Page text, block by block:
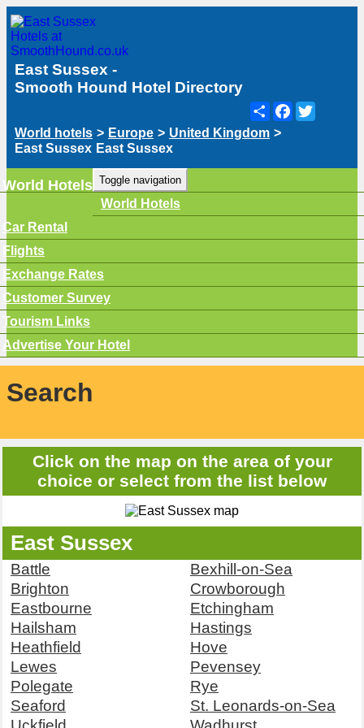
East Sussex -
Smooth Hound Hotel Directory
ShareFacebook
World hotels > Europe > United Kingdom >
East Sussex East Sussex
World Hotels Toggle navigation
World Hotels
Car Rental
Flights
Exchange Rates
Customer Survey
Tourism Links
Advertise Your Hotel
Search
Click on the map on the area of your
choice or select from the list below
East Sussex
Battle
Bexhill-on-Sea
Brighton
Crowborough
Eastbourne
Etchingham
Hailsham
Hastings
Heathfield
Hove
Lewes
Pevensey
Polegate
Rye
Seaford
St. Leonards-on-Sea